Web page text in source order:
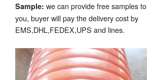
Sample: we can provide free samples to
you, buyer will pay the delivery cost by
EMS,DHL,FEDEX,UPS and lines.